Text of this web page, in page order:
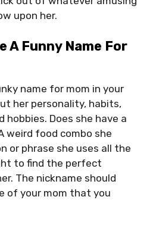
upon her.
A Funny Name For
name for mom in your
her personality, habits,
hobbies. Does she have a
weird food combo she
or phrase she uses all the
to find the perfect
The nickname should
of your mom that you